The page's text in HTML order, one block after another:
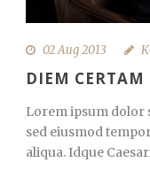
02 Aug 2013
DIEM CERTAM
Lorem ipsum dolor
sed eiusmod
aliqua. Idque